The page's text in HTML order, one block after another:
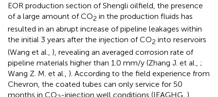
EOR production section of Shengli oilfield, the presence
of a large amount of CO2 in the production fluids has
resulted in an abrupt increase of pipeline leakages within
the initial 3 years after the injection of CO2 into reservoirs
(Wang et al., ), revealing an averaged corrosion rate of
pipeline materials higher than 1.0 mm/y (Zhang J. et al., ;
Wang Z. M. et al., ). According to the field experience from
Chevron, the coated tubes can only service for 50
months in CO -injection well conditions (IEAGHG, ).